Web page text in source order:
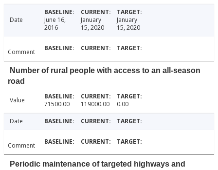
Date
June 16,
2016
January
15, 2020
January
15, 2020
Comment
Number of rural people with access to an all-season
road
Value 71500.00 119000.00 0.00
Date
Comment
Periodic maintenance of targeted highways and